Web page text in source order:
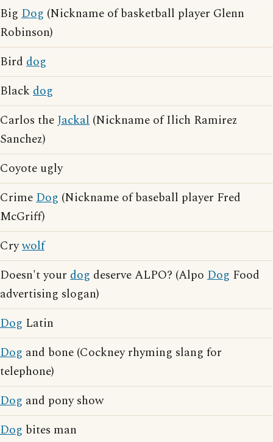
Big Dog (Nickname of basketball player Glenn
Robinson)
Bird dog
Black dog
Carlos theJackal (Nickname of Ilich Ramirez
Sanchez)
Coyote ugly
CrimeDog (Nickname of baseball player Fred
McGriff)
Crywolf
Doesn't your dog deserve ALPO? (Alpo Dog Food
advertising slogan)
Dog Latin
Dog and bone (Cockney rhyming slang for
telephone)
Dog and pony show
Dog bites man